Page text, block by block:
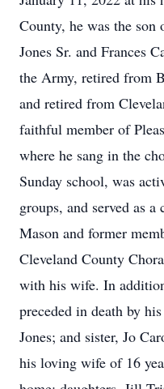
County, he was the
Jones Sr. and Frances
the Army, retired from
and retired from
faithful member of
where he sang in the
Sunday school, was
groups, and served as
Mason and former
Cleveland County
with his wife. In
preceded in death by
Jones; and sister, Jo
his loving wife of 16